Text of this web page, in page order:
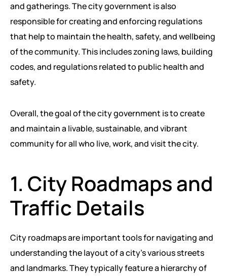
PRIVATE SECTOR DEVELOPMENT AND ENTREPRENEURSHIP
PEACE BUILDING AND CONFLICT RESOLUTION
HEALTH POLICY AND TECHNOLOGY
ECONOMIC AFFAIRS
AGRICULTURE, ENVIRONMENTAL PROTECTION AND CLIMATE
CHANGE
and gatherings. The city government is also
responsible for creating and enforcing regulations
that help to maintain the health, safety, and wellbeing
of the community. This includes zoning laws, building
codes, and regulations related to public health and
safety.
Overall, the goal of the city government is to create
and maintain a livable, sustainable, and vibrant
community for all who live, work, and visit the city.
1. City Roadmaps and
Traffic Details
City roadmaps are important tools for navigating and
understanding the layout of a city’s various streets
and landmarks. They typically feature a hierarchy of